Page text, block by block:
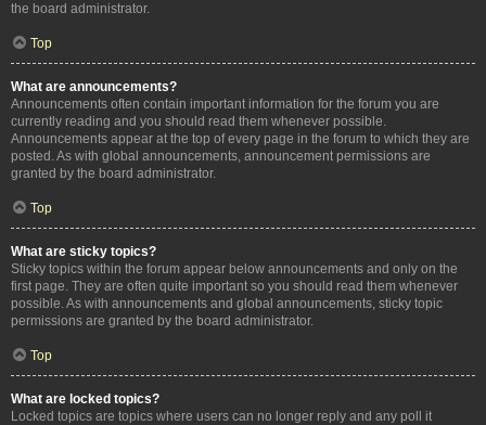
the board administrator.
Top
What are announcements?
Announcements often contain important information for the forum you are
currently reading and you should read them whenever possible.
Announcements appear at the top of every page in the forum to which they are
posted. As with global announcements, announcement permissions are
granted by the board administrator.
Top
What are sticky topics?
Sticky topics within the forum appear below announcements and only on the
first page. They are often quite important so you should read them whenever
possible. As with announcements and global announcements, sticky topic
permissions are granted by the board administrator.
Top
What are locked topics?
Locked topics are topics where users can no longer reply and any poll it